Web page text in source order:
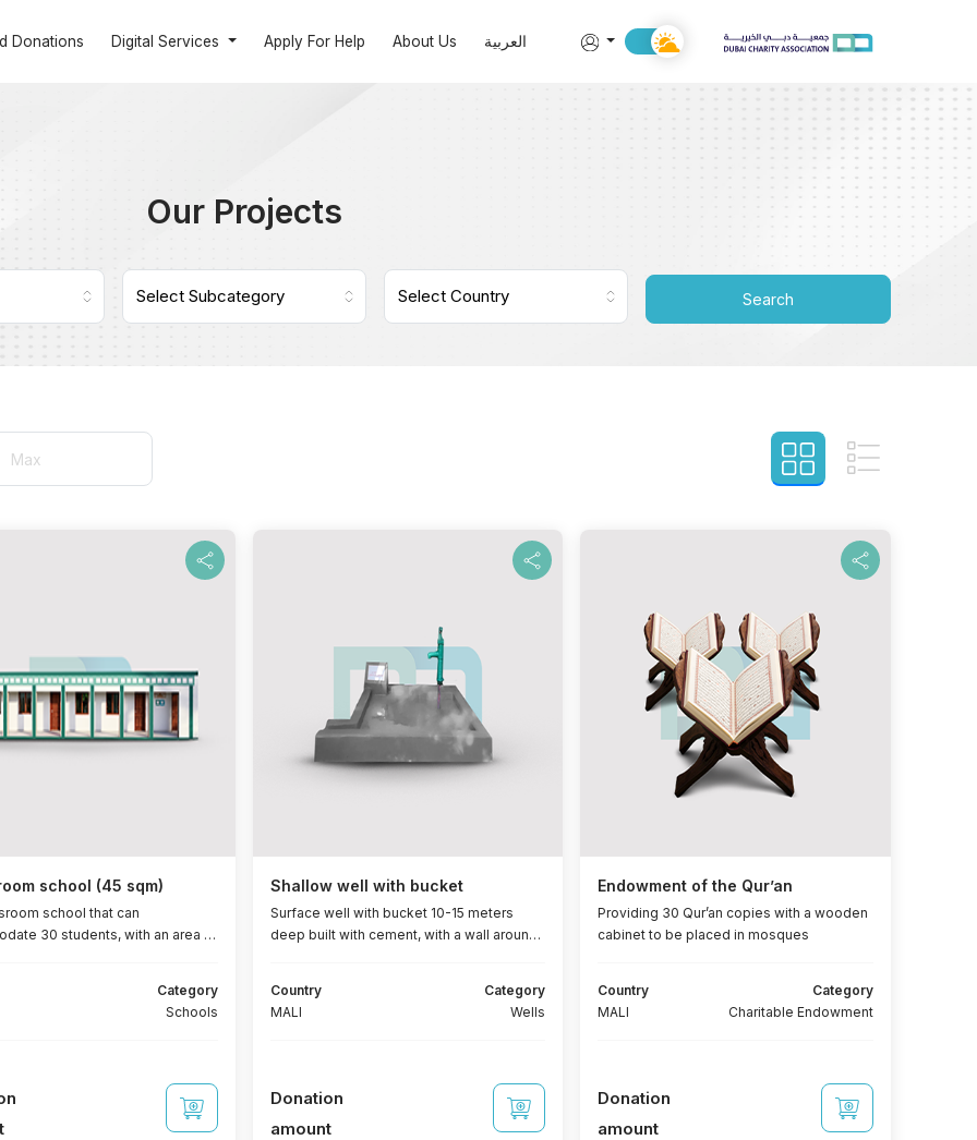
Donations Digital Services Apply For Help About Us العربية
Our Projects
Search
school (45 sqm)
school that can
30 students, with an area of
and 1 bathroom with an area of
administrative office with an
+ 100 amp battery
Category
Schools
Shallow well with bucket
Surface well with bucket 10-15 meters
deep built with cement, with a wall around
Country
MALI
Category
Wells
Donation
amount
Endowment of the Qur’an
Providing 30 Qur’an copies with a wooden
cabinet to be placed in mosques
Country
MALI
Category
Charitable Endowment
Donation
amount